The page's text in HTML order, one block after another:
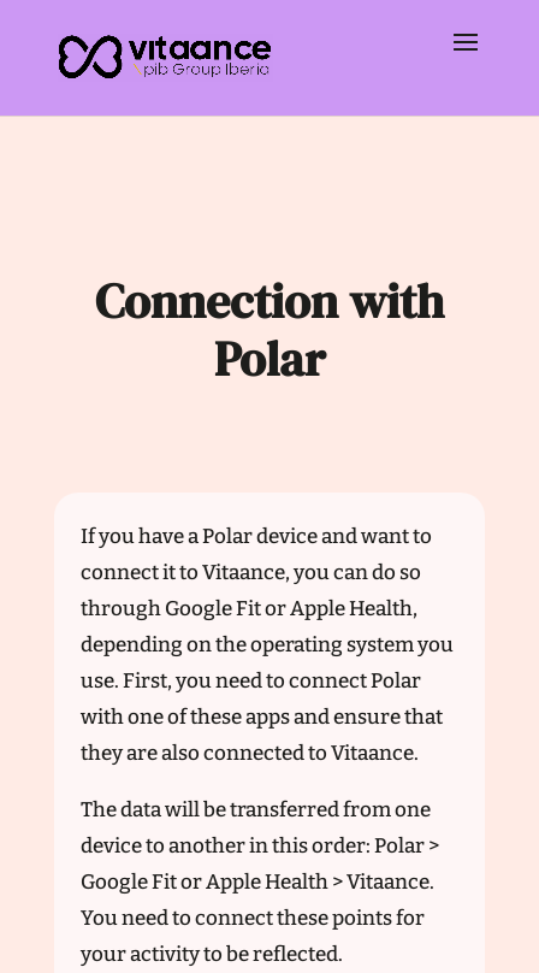
Connection with
Polar
If you have a Polar device and want to
connect it to Vitaance, you can do so
through Google Fit or Apple Health,
depending on the operating system you
use. First, you need to connect Polar
with one of these apps and ensure that
they are also connected to Vitaance.
The data will be transferred from one
device to another in this order: Polar >
Google Fit or Apple Health > Vitaance.
You need to connect these points for
your activity to be reflected.